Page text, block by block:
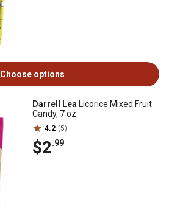
Choose options
Darrell Lea Licorice Mixed Fruit
Candy, 7 oz.
4.2 (5)
$2.99